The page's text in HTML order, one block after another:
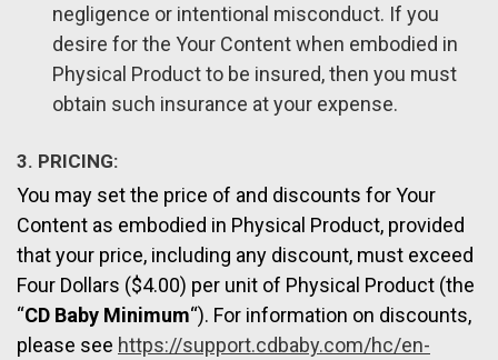
negligence or intentional misconduct. If you
desire for the Your Content when embodied in
Physical Product to be insured, then you must
obtain such insurance at your expense.
3. PRICING:
You may set the price of and discounts for Your
Content as embodied in Physical Product, provided
that your price, including any discount, must exceed
Four Dollars ($4.00) per unit of Physical Product (the
“CD Baby Minimum“). For information on discounts,
please see https://support.cdbaby.com/hc/en-